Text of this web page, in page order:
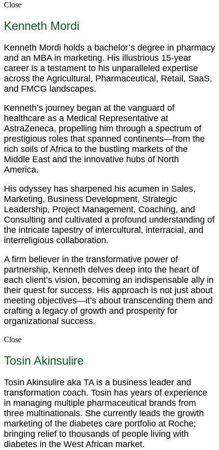
Close
Kenneth Mordi
Kenneth Mordi holds a bachelor’s degree in pharmacy
and an MBA in marketing. His illustrious 15-year
career is a testament to his unparalleled expertise
across the Agricultural, Pharmaceutical, Retail, SaaS,
and FMCG landscapes.
Kenneth’s journey began at the vanguard of
healthcare as a Medical Representative at
AstraZeneca, propelling him through a spectrum of
prestigious roles that spanned continents—from the
rich soils of Africa to the bustling markets of the
Middle East and the innovative hubs of North
America.
His odyssey has sharpened his acumen in Sales,
Marketing, Business Development, Strategic
Leadership, Project Management, Coaching, and
Consulting and cultivated a profound understanding of
the intricate tapestry of intercultural, interracial, and
interreligious collaboration.
A firm believer in the transformative power of
partnership, Kenneth delves deep into the heart of
each client’s vision, becoming an indispensable ally in
their quest for success. His approach is not just about
meeting objectives—it’s about transcending them and
crafting a legacy of growth and prosperity for
organizational success.
Close
Tosin Akinsulire
Tosin Akinsulire aka TA is a business leader and
transformation coach. Tosin has years of experience
in managing multiple pharmaceutical brands from
three multinationals. She currently leads the growth
marketing of the diabetes care portfolio at Roche;
bringing relief to thousands of people living with
diabetes in the West African market.